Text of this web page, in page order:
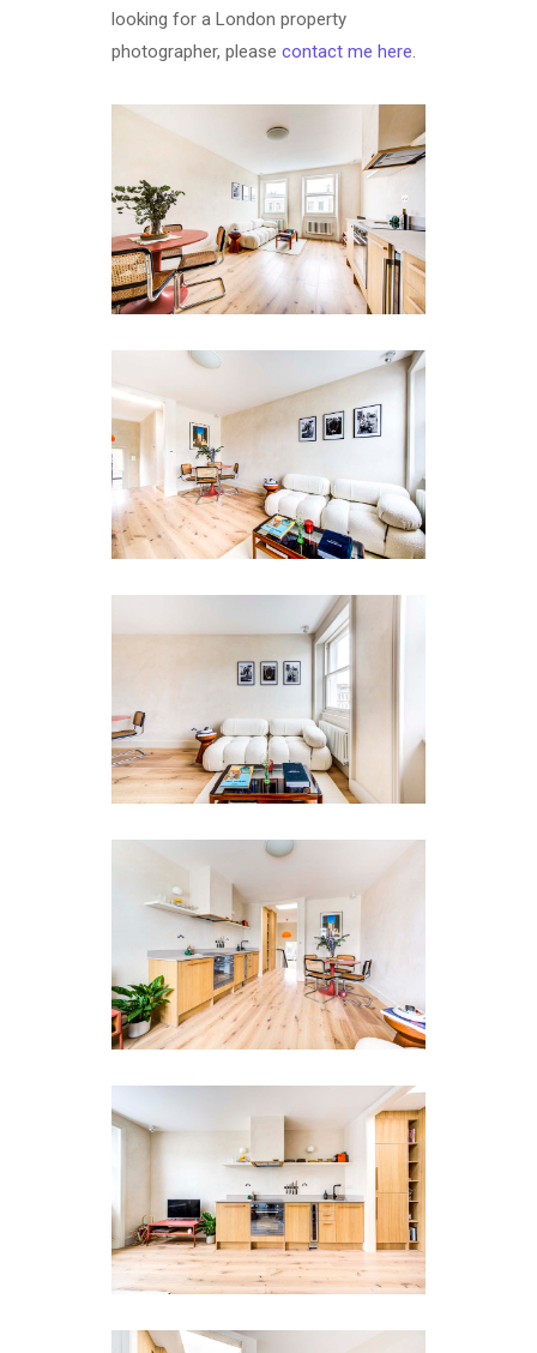
looking for a London property
photographer, please contact me here.